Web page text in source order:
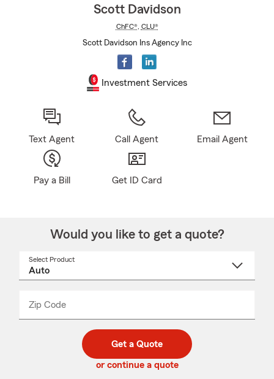
Scott Davidson
ChFC®, CLU®
Scott Davidson Ins Agency Inc
Investment Services
Text Agent Call Agent Email Agent
Pay a Bill Get ID Card
Would you like to get a quote?
Select Product
Zip Code
code
_____
Get a Quote
or continue a quote